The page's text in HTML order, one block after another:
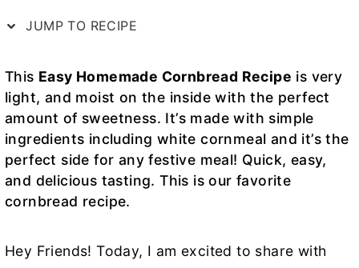
JUMP TO RECIPE
This Easy Homemade Cornbread Recipe is very
light, and moist on the inside with the perfect
amount of sweetness. It’s made with simple
ingredients including white cornmeal and it’s the
perfect side for any festive meal! Quick, easy,
and delicious tasting. This is our favorite
cornbread recipe.
Hey Friends! Today, I am excited to share with